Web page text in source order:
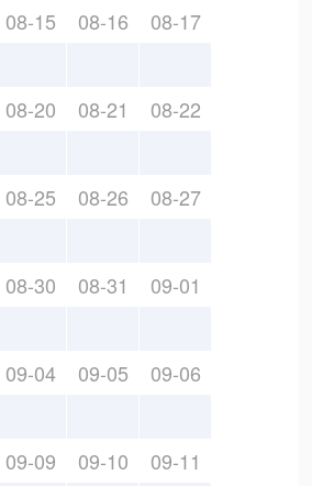
08-15 08-16 08-17
08-20 08-21 08-22
08-25 08-26 08-27
08-30 08-31 09-01
09-04 09-05 09-06
09-09 09-10 09-11